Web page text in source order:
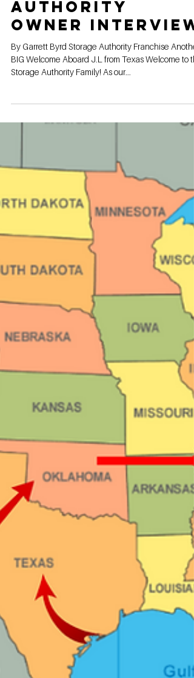
New Storage
Authority
Owner Interview
By Garrett Byrd Storage Authority Franchise